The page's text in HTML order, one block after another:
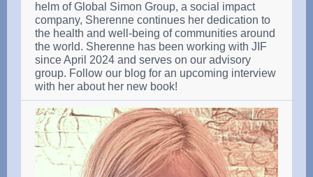
helm of Global Simon Group, a social impact
company, Sherenne continues her dedication to
the health and well-being of communities around
the world. Sherenne has been working with JIF
since April 2024 and serves on our advisory
group. Follow our blog for an upcoming interview
with her about her new book!